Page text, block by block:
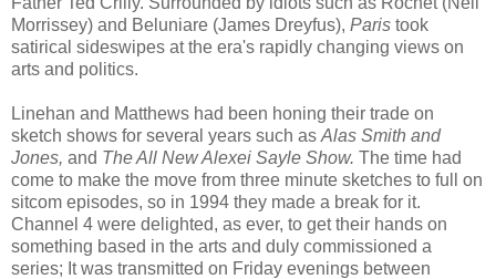
Morrissey) and Beluniare (James Dreyfus), Paris took
satirical sideswipes at the era's rapidly changing views on
arts and politics.
Linehan and Matthews had been honing their trade on
sketch shows for several years such as Alas Smith and
Jones, and The All New Alexei Sayle Show. The time had
come to make the move from three minute sketches to full on
sitcom episodes, so in 1994 they made a break for it.
Channel 4 were delighted, as ever, to get their hands on
something based in the arts and duly commissioned a
series; It was transmitted on Friday evenings between